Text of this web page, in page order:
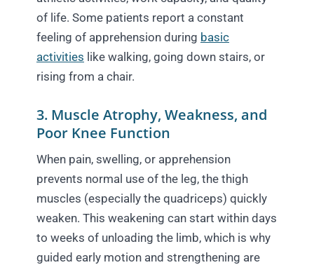
of life. Some patients report a constant
feeling of apprehension during basic
activities like walking, going down stairs, or
rising from a chair.
3. Muscle Atrophy, Weakness, and
Poor Knee Function
When pain, swelling, or apprehension
prevents normal use of the leg, the thigh
muscles (especially the quadriceps) quickly
weaken. This weakening can start within days
to weeks of unloading the limb, which is why
guided early motion and strengthening are